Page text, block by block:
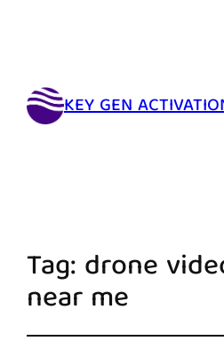
KEY GEN
Tag:drone
near me